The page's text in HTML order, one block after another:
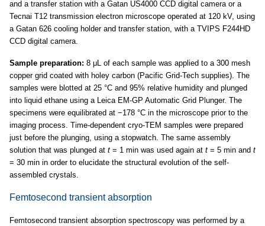
and a transfer station with a Gatan US4000 CCD digital camera or a
Tecnai T12 transmission electron microscope operated at 120 kV, using
a Gatan 626 cooling holder and transfer station, with a TVIPS F244HD
CCD digital camera.
Sample preparation: 8 μL of each sample was applied to a 300 mesh
copper grid coated with holey carbon (Pacific Grid-Tech supplies). The
samples were blotted at 25 °C and 95% relative humidity and plunged
into liquid ethane using a Leica EM-GP Automatic Grid Plunger. The
specimens were equilibrated at −178 °C in the microscope prior to the
imaging process. Time-dependent cryo-TEM samples were prepared
just before the plunging, using a stopwatch. The same assembly
solution that was plunged at t = 1 min was used again at t = 5 min and t
= 30 min in order to elucidate the structural evolution of the self-
assembled crystals.
Femtosecond transient absorption
Femtosecond transient absorption spectroscopy was performed by a